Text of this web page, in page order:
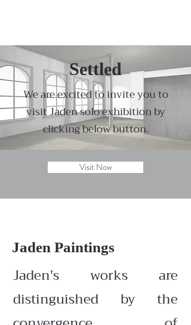
Settled
We are excited to invite you to
visit Jaden solo exhibition by
clicking below button.
Visit Now
Jaden Paintings
Jaden's works are
distinguished by the